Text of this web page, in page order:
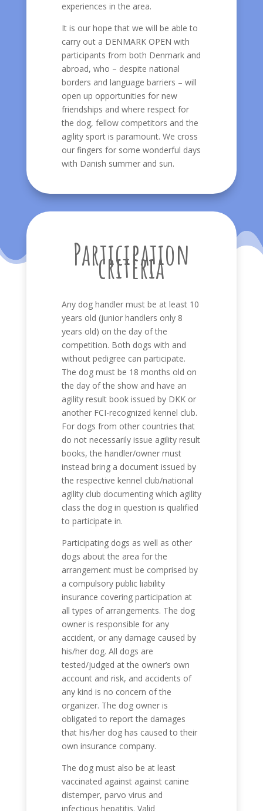
experiences in the area.
It is our hope that we will be able to
carry out a DENMARK OPEN with
participants from both Denmark and
abroad, who – despite national
borders and language barriers – will
open up opportunities for new
friendships and where respect for
the dog, fellow competitors and the
agility sport is paramount. We cross
our fingers for some wonderful days
with Danish summer and sun.
Participation
criteria
Any dog handler must be at least 10
years old (junior handlers only 8
years old) on the day of the
competition. Both dogs with and
without pedigree can participate.
The dog must be 18 months old on
the day of the show and have an
agility result book issued by DKK or
another FCI-recognized kennel club.
For dogs from other countries that
do not necessarily issue agility result
books, the handler/owner must
instead bring a document issued by
the respective kennel club/national
agility club documenting which agility
class the dog in question is qualified
to participate in.
Participating dogs as well as other
dogs about the area for the
arrangement must be comprised by
a compulsory public liability
insurance covering participation at
all types of arrangements. The dog
owner is responsible for any
accident, or any damage caused by
his/her dog. All dogs are
tested/judged at the owner’s own
account and risk, and accidents of
any kind is no concern of the
organizer. The dog owner is
obligated to report the damages
that his/her dog has caused to their
own insurance company.
The dog must also be at least
vaccinated against against canine
distemper, parvo virus and
infectious hepatitis. Valid